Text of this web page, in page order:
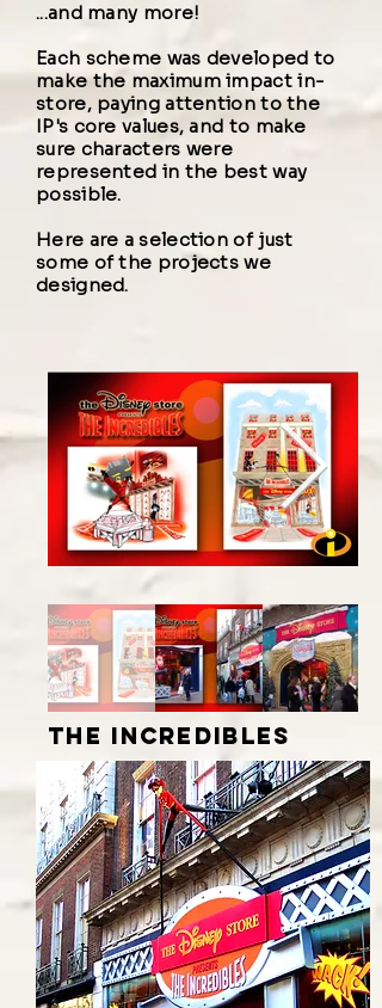
...and many more!
Each scheme was developed to
make the maximum impact in-
store, paying attention to the
IP's core values, and to make
sure characters were
represented in the best way
possible.
Here are a selection of just
some of the projects we
designed.
the incredibles